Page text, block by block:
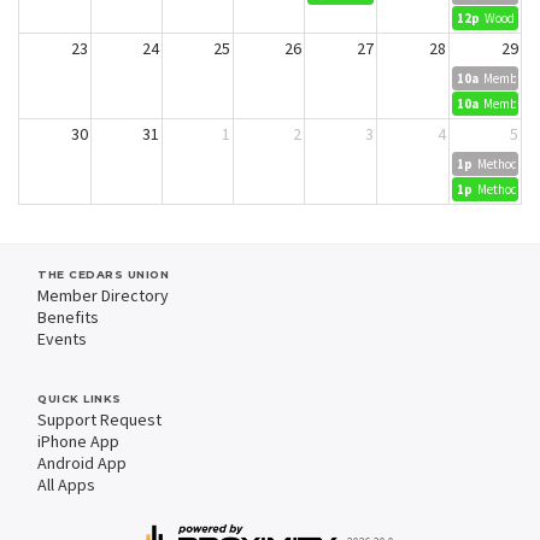
12p Wood
23 24 25 26 27 28 29
10a Member
10a Member
30 31 1 2 3 4 5
1p Methods
1p Methods
THE CEDARS UNION
Member Directory
Benefits
Events
QUICK LINKS
Support Request
iPhone App
Android App
All Apps